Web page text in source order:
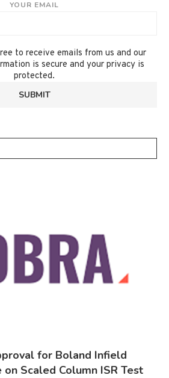
YOUR EMAIL
to receive emails from us and our
is secure and your privacy is
protected.
for Boland Infield
Scaled Column ISR Test